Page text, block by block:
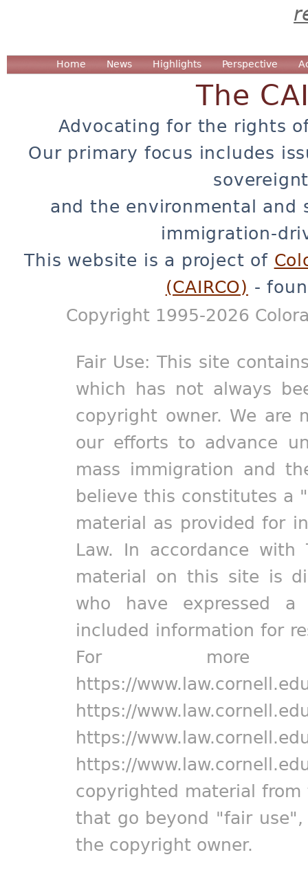
Home News Highlights Perspective
The
Advocating for the rights
Our primary focus includes
and the environmental and
immigration-
This website is a project of
(CAIRCO) -
Copyright 1995-2026
Fair Use: This site
which has not always
copyright owner. We are
our efforts to advance
mass immigration and
believe this constitutes a
material as provided for
Law. In accordance
material on this site is
who have expressed
included information for
For more
https://
https://
https://
https://
copyrighted material
that go beyond "fair
the copyright owner.